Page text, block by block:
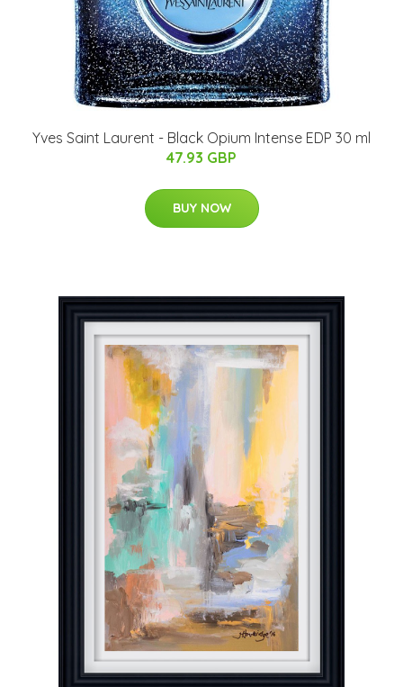
Yves Saint Laurent - Black Opium Intense EDP 30 ml
47.93 GBP
BUY NOW